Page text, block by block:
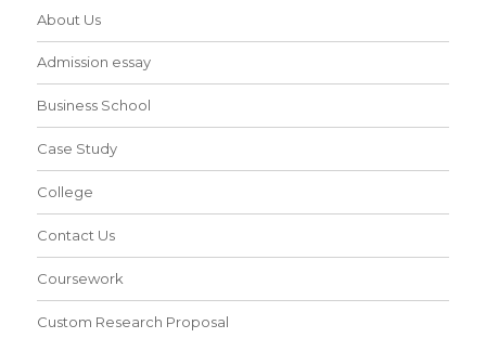
About Us
Admission essay
Business School
Case Study
College
Contact Us
Coursework
Custom Research Proposal